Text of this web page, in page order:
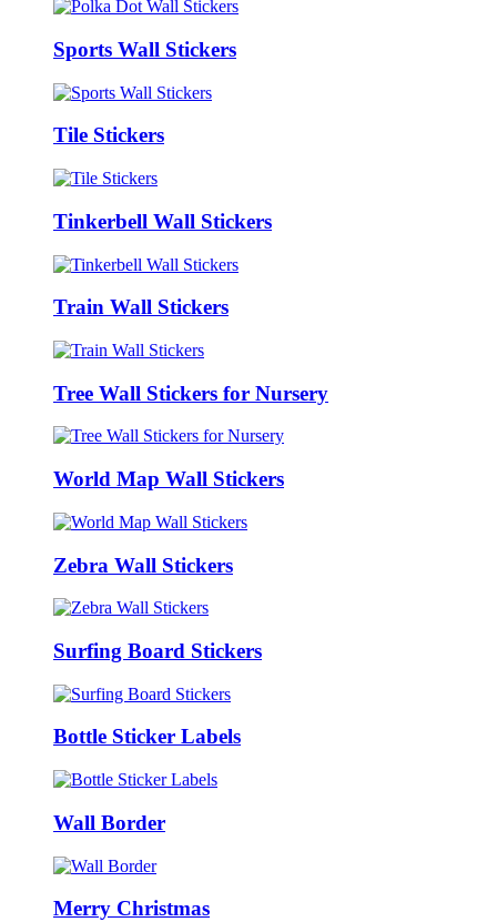
Sports Wall Stickers
Tile Stickers
Tinkerbell Wall Stickers
Train Wall Stickers
Tree Wall Stickers for Nursery
World Map Wall Stickers
Zebra Wall Stickers
Surfing Board Stickers
Bottle Sticker Labels
Wall Border
Merry Christmas